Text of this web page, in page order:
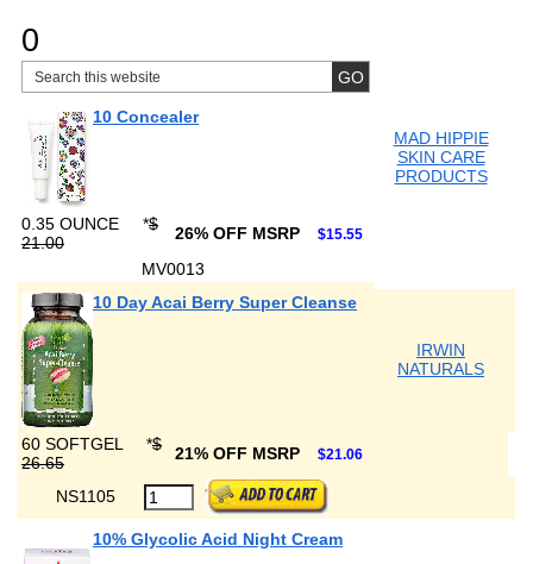
0
10 Concealer
MAD HIPPIE
SKIN CARE
PRODUCTS
0.35 OUNCE *$
21.00
26% OFF MSRP $15.55
MV0013
10 Day Acai Berry Super Cleanse
IRWIN
NATURALS
60 SOFTGEL *$
26.65
21% OFF MSRP $21.06
NS1105
10% Glycolic Acid Night Cream